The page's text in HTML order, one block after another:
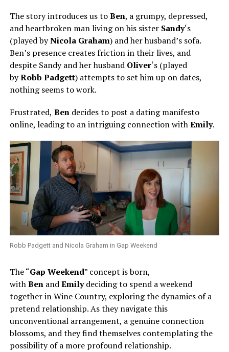
The story introduces us toBen, a grumpy, depressed,
and heartbroken man living on his sister Sandy‘s
(played byNicola Graham) and her husband’s sofa.
Ben’s presence creates friction in their lives, and
despite Sandy and her husband Oliver‘s (played
byRobb Padgett) attempts to set him up on dates,
nothing seems to work.
Frustrated, Ben decides to post a dating manifesto
online, leading to an intriguing connection withEmily.
Robb Padgett and Nicola Graham in Gap Weekend
The “Gap Weekend” concept is born,
withBenandEmilydeciding to spend a weekend
together in Wine Country, exploring the dynamics of a
pretend relationship. As they navigate this
unconventional arrangement, a genuine connection
blossoms, and they find themselves contemplating the
possibility of a more profound relationship.